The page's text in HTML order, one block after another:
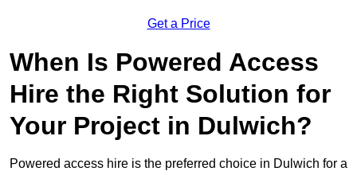
Get a Price
When Is Powered Access
Hire the Right Solution for
Your Project in Dulwich?
Powered access hire is the preferred choice in Dulwich for a